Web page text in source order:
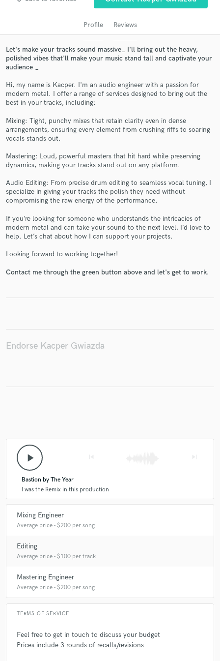
Profile Reviews
Let's make your tracks sound massive_ I'll bring out the heavy,
polished vibes that'll make your music stand tall and captivate your
audience _
Hi, my name is Kacper. I'm an audio engineer with a passion for
modern metal. I offer a range of services designed to bring out the
best in your tracks, including:
Mixing: Tight, punchy mixes that retain clarity even in dense
arrangements, ensuring every element from crushing riffs to soaring
vocals stands out.
Mastering: Loud, powerful masters that hit hard while preserving
dynamics, making your tracks stand out on any platform.
Audio Editing: From precise drum editing to seamless vocal tuning, I
specialize in giving your tracks the polish they need without
compromising the raw energy of the performance.
If you’re looking for someone who understands the intricacies of
modern metal and can take your sound to the next level, I’d love to
help. Let’s chat about how I can support your projects.
Looking forward to working together!
Contact me through the green button above and let's get to work.
Endorse Kacper Gwiazda
play_arrow
Bastion by The Year
I was the Remix in this production
Mixing Engineer
Average price - $200 per song
Editing
Average price - $100 per track
Mastering Engineer
Average price - $200 per song
TERMS OF SERVICE
Feel free to get in touch to discuss your budget
Prices include 3 rounds of recalls/revisions
Get Free Proposals
Contact pros directly with your project details
and receive handcrafted proposals and budgets
in a flash.
Make Amazing Music